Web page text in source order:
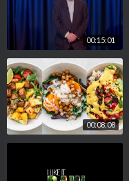
00:15:01
00:08:08